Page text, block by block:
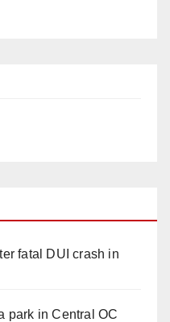
fatal DUI crash in
park in Central OC